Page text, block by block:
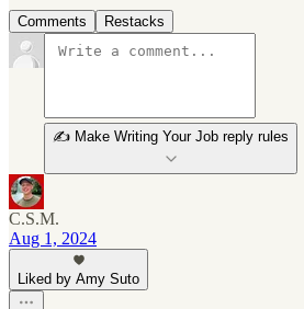
Comments Restacks
✍️ Make Writing Your Job reply rules
C.S.M.
Aug 1, 2024
Liked by Amy Suto